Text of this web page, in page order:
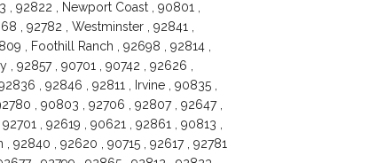
92822 , Newport Coast , 90801 ,
, 92782 , Westminster , 92841 ,
, Foothill Ranch , 92698 , 92814 ,
92857 , 90701 , 90742 , 92626 ,
, 92846 , 92811 , Irvine , 90835 ,
, 90803 , 92706 , 92807 , 92647 ,
, 92619 , 90621 , 92861 , 90813 ,
92840 , 92620 , 90715 , 92617 , 92781